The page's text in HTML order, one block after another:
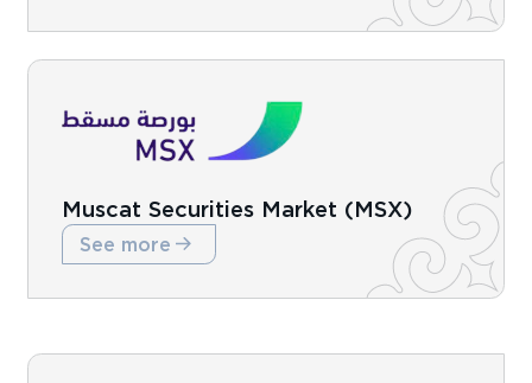
Muscat Securities Market (MSX)
See more